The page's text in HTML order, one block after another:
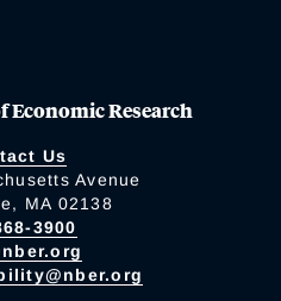
Economic Research
Us
Avenue
MA 02138
3900